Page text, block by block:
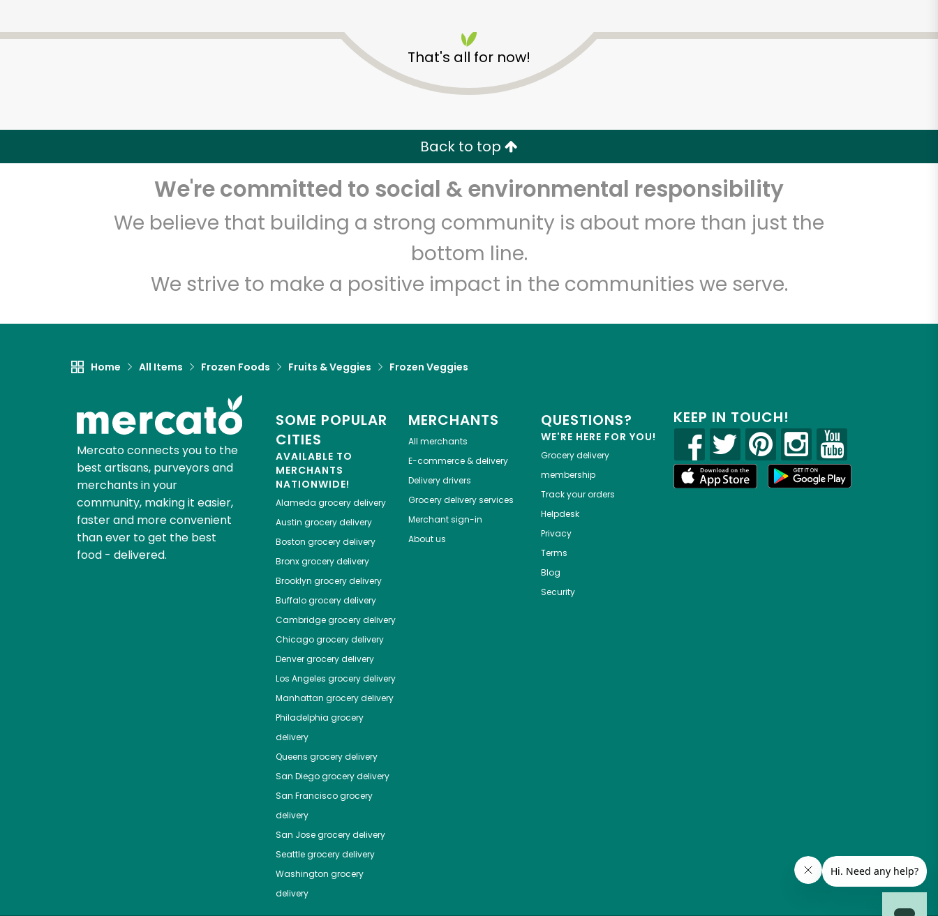
That's all for now!
Back to top
We're committed to social & environmental responsibility
We believe that building a strong community is about more than just the
bottom line.
We strive to make a positive impact in the communities we serve.
Home All Items Frozen Foods Fruits & Veggies Frozen Veggies
Mercato connects you to the
best artisans, purveyors and
merchants in your
community, making it easier,
faster and more convenient
than ever to get the best
food - delivered.
SOME POPULAR
CITIES
AVAILABLE TO
MERCHANTS
NATIONWIDE!
Alameda grocery delivery
Austin grocery delivery
Boston grocery delivery
Bronxgrocery delivery
Brooklyn grocery delivery
Buffalogrocery delivery
Cambridgegrocery delivery
Chicagogrocery delivery
Denvergrocery delivery
Los Angeles grocery delivery
Manhattan grocery delivery
Philadelphia grocery
delivery
Queens grocery delivery
San Diegogrocery delivery
San Franciscogrocery
delivery
San Josegrocery delivery
Seattlegrocery delivery
Washington grocery
delivery
MERCHANTS
All merchants
E-commerce & delivery
Delivery drivers
Grocery delivery services
Merchant sign-in
About us
QUESTIONS?
WE'RE HERE FOR YOU!
Grocery delivery
membership
Track your orders
Helpdesk
Privacy
Terms
Blog
Security
KEEP IN TOUCH!